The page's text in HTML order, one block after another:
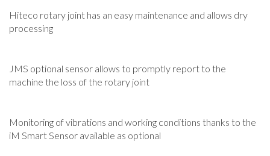
Hiteco rotary joint has an easy maintenance and allows dry
processing
JMS optional sensor allows to promptly report to the
machine the loss of the rotary joint
Monitoring of vibrations and working conditions thanks to the
iM Smart Sensor available as optional